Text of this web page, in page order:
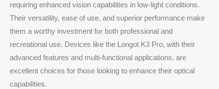
requiring enhanced vision capabilities in low-light conditions.
Their versatility, ease of use, and superior performance make
them a worthy investment for both professional and
recreational use. Devices like the Longot K3 Pro, with their
advanced features and multi-functional applications, are
excellent choices for those looking to enhance their optical
capabilities.